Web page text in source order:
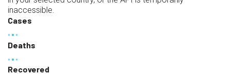
inaccessible.
Cases
Deaths
Recovered